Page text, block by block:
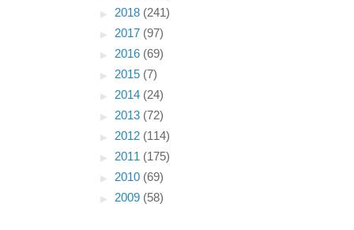
► 2018 (241)
► 2017 (97)
► 2016 (69)
► 2015 (7)
► 2014 (24)
► 2013 (72)
► 2012 (114)
► 2011 (175)
► 2010 (69)
► 2009 (58)